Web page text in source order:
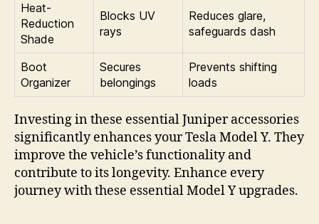
Heat-
Reduction
Shade
Blocks UV
rays
Reduces glare,
safeguards dash
Boot
Organizer
Secures
belongings
Prevents shifting
loads
Investing in these essential Juniper accessories
significantly enhances your Tesla Model Y. They
improve the vehicle’s functionality and
contribute to its longevity. Enhance every
journey with these essential Model Y upgrades.